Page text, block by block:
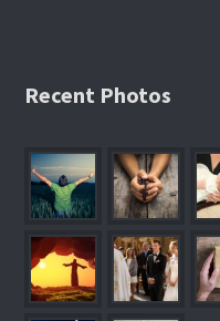
Recent Photos